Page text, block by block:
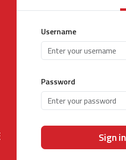
Username
Password
Sign in